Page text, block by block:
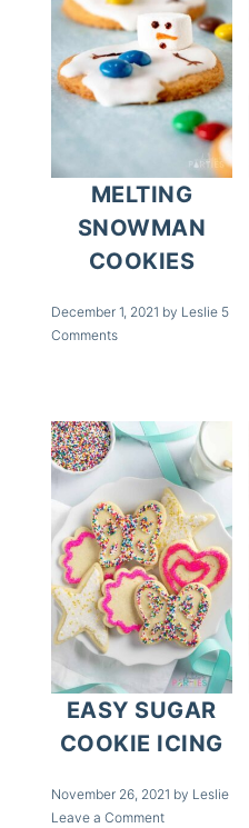
MELTING
SNOWMAN
COOKIES
December 1, 2021 by Leslie 5
Comments
EASY SUGAR
COOKIE ICING
November 26, 2021 by Leslie
Leave a Comment